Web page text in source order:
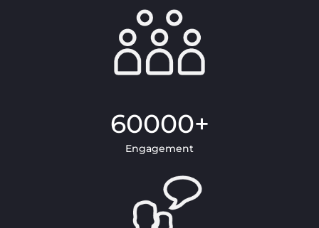
Engagement
60000+